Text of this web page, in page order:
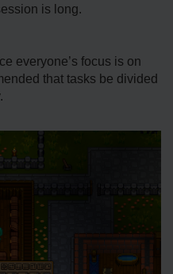
is long.
everyone’s focus is on
that tasks be divided